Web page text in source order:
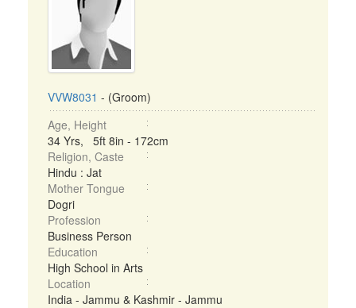
VVW8031 - (Groom)
Age, Height
34 Yrs, 5ft 8in - 172cm
Religion, Caste
Hindu : Jat
Mother Tongue
Dogri
Profession
Business Person
Education
High School in Arts
Location
India - Jammu & Kashmir - Jammu